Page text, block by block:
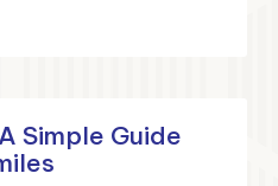
Simple Guide